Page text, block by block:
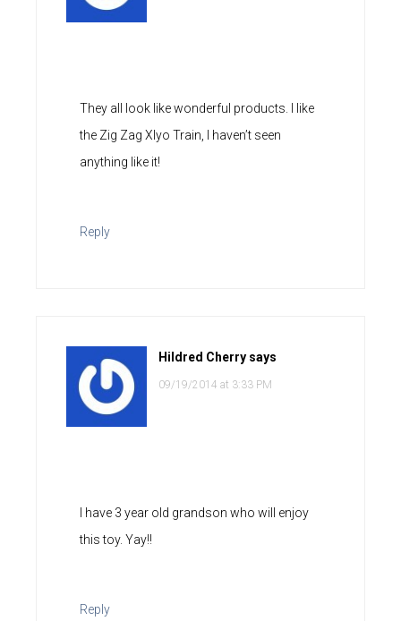
They all look like wonderful products. I like
the Zig Zag Xlyo Train, I haven’t seen
anything like it!
Reply
Hildred Cherry says
09/19/2014 at 3:33 PM
I have 3 year old grandson who will enjoy
this toy. Yay!!
Reply